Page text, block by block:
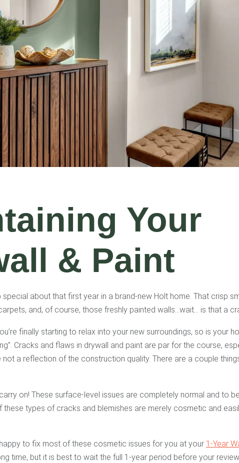
Your
& Paint
special about that first year in a brand-new Holt home. That crisp
and, of course, those freshly painted walls…wait… is that a
finally starting to relax into your new surroundings, so is your
Cracks and flaws in drywall and paint are par for the course,
a reflection of the construction quality. There are a couple
on! These surface-level issues are completely normal and to
types of cracks and blemishes are merely cosmetic and
to fix most of these cosmetic issues for you at your 1-Year
time, but it is best to wait the full 1-year period before your